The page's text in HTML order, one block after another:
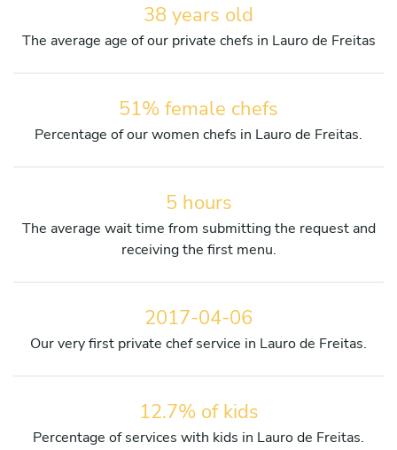
38 years old
The average age of our private chefs in Lauro de Freitas
51% female chefs
Percentage of our women chefs in Lauro de Freitas.
5 hours
The average wait time from submitting the request and
receiving the first menu.
2017-04-06
Our very first private chef service in Lauro de Freitas.
12.7% of kids
Percentage of services with kids in Lauro de Freitas.